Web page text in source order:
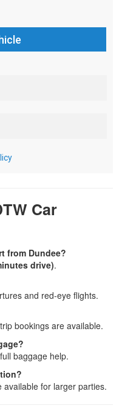
Car
from Dundee?
drive).
and red-eye flights.
bookings are available.
baggage help.
for larger parties.